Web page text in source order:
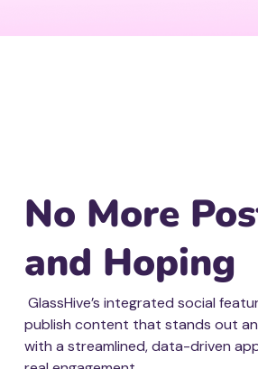
No More
and Hoping
GlassHive’s integrated social
publish content that stands out
with a streamlined, data-driven